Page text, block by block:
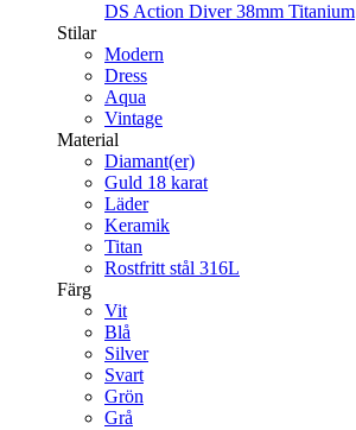
DS Action Diver 38mm Titanium
Stilar
Modern
Dress
Aqua
Vintage
Material
Diamant(er)
Guld 18 karat
Läder
Keramik
Titan
Rostfritt stål 316L
Färg
Vit
Blå
Silver
Svart
Grön
Grå